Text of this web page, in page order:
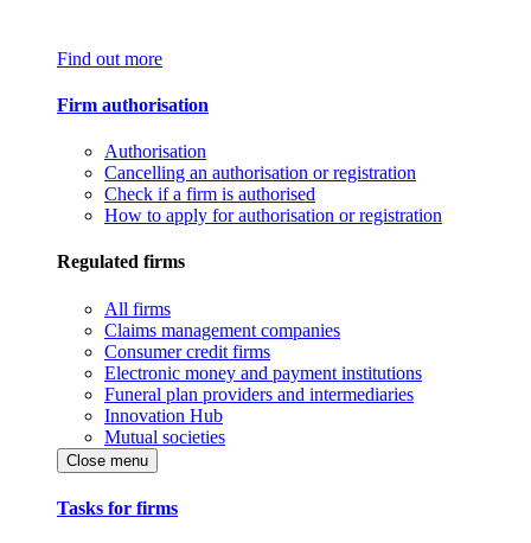
Find out more
Firm authorisation
Authorisation
Cancelling an authorisation or registration
Check if a firm is authorised
How to apply for authorisation or registration
Regulated firms
All firms
Claims management companies
Consumer credit firms
Electronic money and payment institutions
Funeral plan providers and intermediaries
Innovation Hub
Mutual societies
Close menu
Tasks for firms